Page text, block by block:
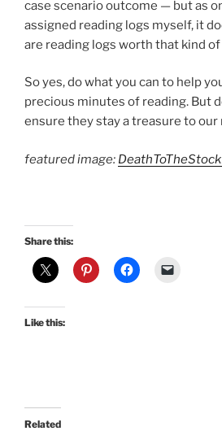
case scenario outcome — but as
assigned reading logs myself, it
are reading logs worth that kind
So yes, do what you can to help
precious minutes of reading. But
ensure they stay a treasure to our
featured image:
Share this:
Like this:
Related